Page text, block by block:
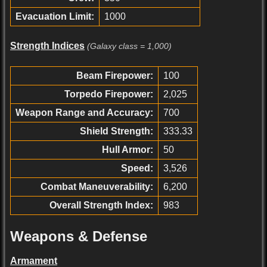
Evacuation Limit:
1000
Strength Indices (Galaxy class = 1,000)
Beam Firepower:
100
Torpedo Firepower:
2,025
Weapon Range and Accuracy:
700
Shield Strength:
333.33
Hull Armor:
50
Speed:
3,526
Combat Maneuverability:
6,200
Overall Strength Index:
983
Weapons & Defense
Armament